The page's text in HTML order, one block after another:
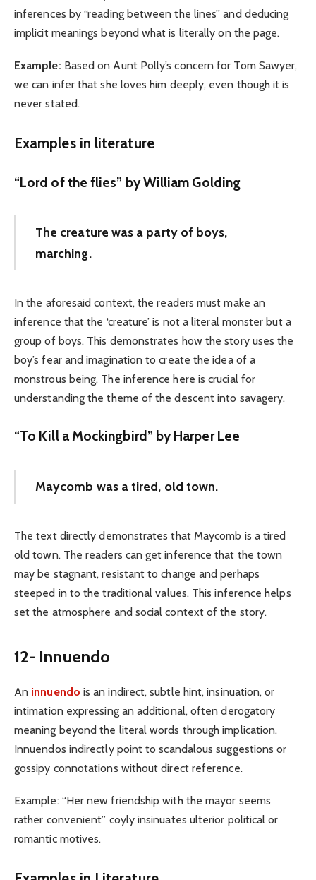
inferences by “reading between the lines” and deducing
implicit meanings beyond what is literally on the page.
Example: Based on Aunt Polly’s concern for Tom Sawyer,
we can infer that she loves him deeply, even though it is
never stated.
Examples in literature
“Lord of the flies” by William Golding
The creature was a party of boys,
marching.
In the aforesaid context, the readers must make an
inference that the ‘creature’ is not a literal monster but a
group of boys. This demonstrates how the story uses the
boy’s fear and imagination to create the idea of a
monstrous being. The inference here is crucial for
understanding the theme of the descent into savagery.
“To Kill a Mockingbird” byHarper Lee
Maycomb was a tired, old town.
The text directly demonstrates that Maycomb is a tired
old town. The readers can get inference that the town
may be stagnant, resistant to change and perhaps
steeped in to the traditional values. This inference helps
set the atmosphere and social context of the story.
12- Innuendo
An innuendo is an indirect, subtle hint, insinuation, or
intimation expressing an additional, often derogatory
meaning beyond the literal words through implication.
Innuendos indirectly point to scandalous suggestions or
gossipy connotations without direct reference.
Example: “Her new friendship with the mayor seems
rather convenient” coyly insinuates ulterior political or
romantic motives.